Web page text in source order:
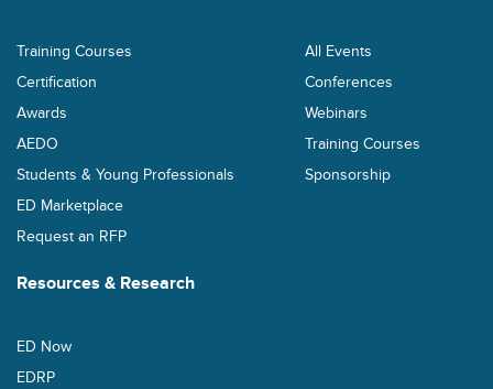
Training Courses
Certification
Awards
AEDO
Students & Young Professionals
ED Marketplace
Request an RFP
All Events
Conferences
Webinars
Training Courses
Sponsorship
Resources & Research
ED Now
EDRP